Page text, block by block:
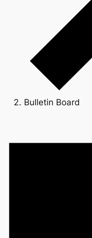
Bulletin Board